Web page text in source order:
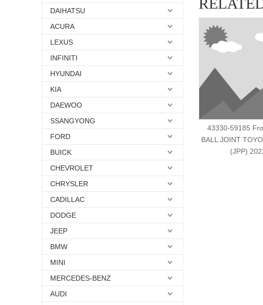
DAIHATSU
ACURA
LEXUS
INFINITI
HYUNDAI
KIA
DAEWOO
SSANGYONG
FORD
BUICK
CHEVROLET
CHRYSLER
CADILLAC
DODGE
JEEP
BMW
MINI
MERCEDES-BENZ
AUDI
43330-59185
BALL JOINT
(JPP)